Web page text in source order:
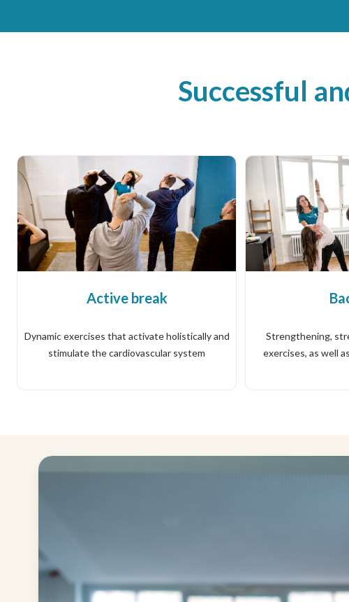
Successful
Active break
Dynamic exercises that activate holistically and
stimulate the cardiovascular system
Strengthening,
exercises, as well